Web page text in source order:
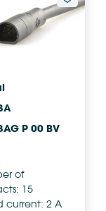
P 00 BV
of
15
current: 2 A